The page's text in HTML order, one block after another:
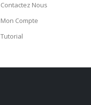
Contactez Nous
Mon Compte
Tutorial